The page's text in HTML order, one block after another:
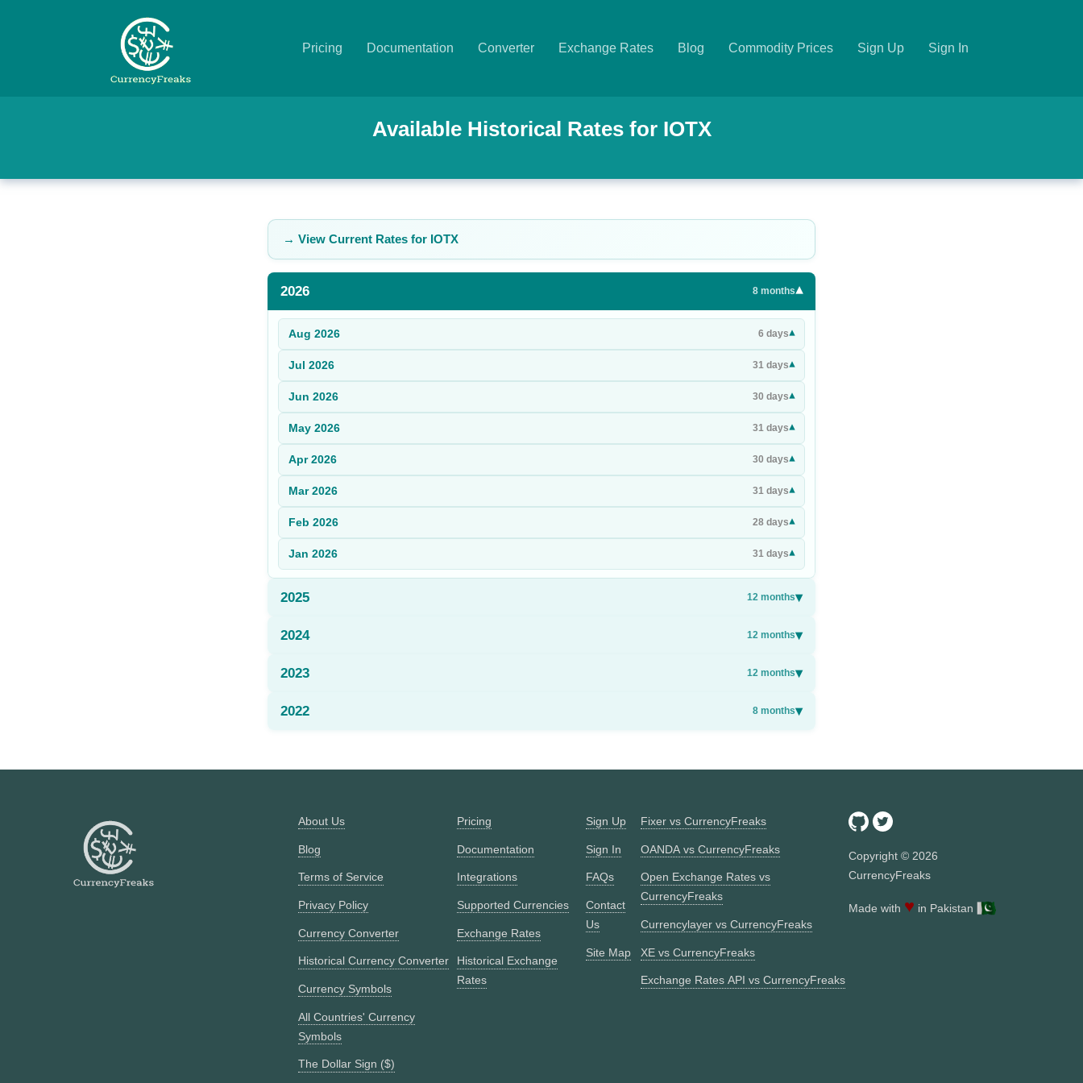
Pricing Documentation Converter Exchange Rates Blog Commodity Prices Sign Up Sign In
Converter
Available Historical Rates for IOTX
→ View Current Rates for IOTX
2026 8 months▾
Aug 2026 6 days▾
Jul 2026 31 days▾
Jun 2026 30 days▾
May 2026 31 days▾
Apr 2026 30 days▾
Mar 2026 31 days▾
Feb 2026 28 days▾
Jan 2026 31 days▾
2025 12 months▾
2024 12 months▾
2023 12 months▾
2022 8 months▾
About Us
Blog
Terms of Service
Privacy Policy
Currency Converter
Historical Currency Converter
Currency Symbols
All Countries' Currency
Symbols
The Dollar Sign ($)
Pricing
Documentation
Integrations
Supported Currencies
Exchange Rates
Historical Exchange
Rates
Sign Up
Sign In
FAQs
Contact
Us
Site Map
Fixer vs CurrencyFreaks
OANDA vs CurrencyFreaks
Open Exchange Rates vs
CurrencyFreaks
Currencylayer vs CurrencyFreaks
XE vs CurrencyFreaks
Exchange Rates API vs CurrencyFreaks
Copyright © 2026
CurrencyFreaks
Made with ♥ in Pakistan